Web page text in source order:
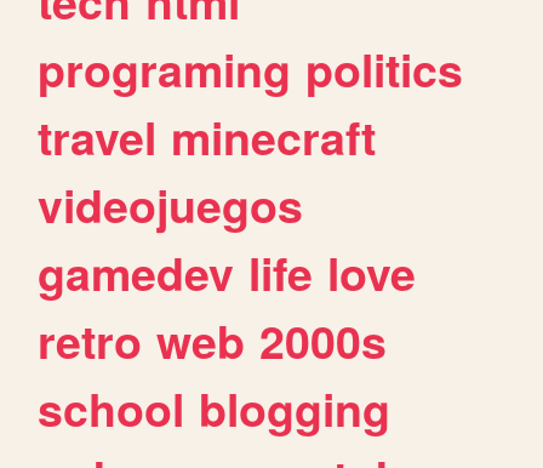
programing politics
travel minecraft
videojuegos
gamedev life love
retro web 2000s
school blogging